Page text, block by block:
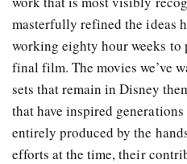
masterfully refined the ideas
working eighty hour weeks to
final film. The movies we’ve
sets that remain in Disney
that have inspired
entirely produced by the
efforts at the time, their